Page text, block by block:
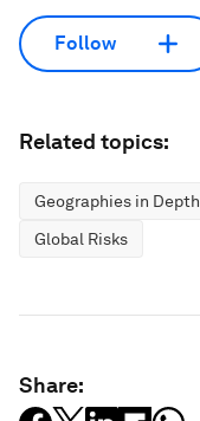
Follow
Related topics:
Geographies in Depth
Global Risks
Share: